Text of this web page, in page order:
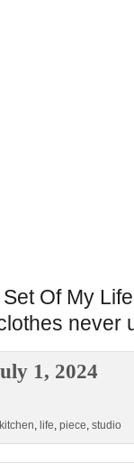
Of My
never
1, 2024
kitchen, life, piece, studio